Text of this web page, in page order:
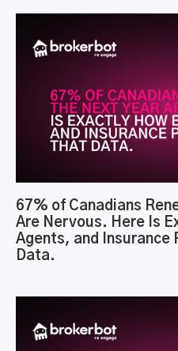
67% of Canadians
Are Nervous. Here Is
Agents, and Insurance
Data.